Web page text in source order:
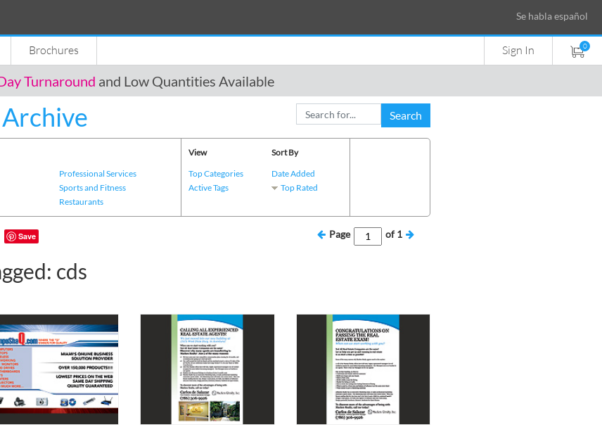
Se habla español
Brochures Sign In 0
Turnaround and Low Quantities Available
Search
Professional Services
Sports and Fitness
Restaurants
View
Top Categories
Active Tags
Sort By
Date Added
Top Rated
Save Page of1
cds